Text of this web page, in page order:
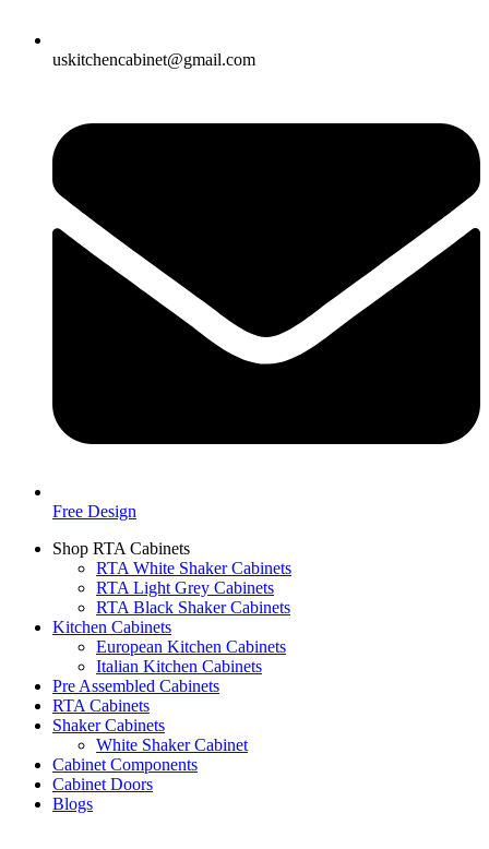
uskitchencabinet@gmail.com
Free Design
Shop RTA Cabinets
RTA White Shaker Cabinets
RTA Light Grey Cabinets
RTA Black Shaker Cabinets
Kitchen Cabinets
European Kitchen Cabinets
Italian Kitchen Cabinets
Pre Assembled Cabinets
RTA Cabinets
Shaker Cabinets
White Shaker Cabinet
Cabinet Components
Cabinet Doors
Blogs